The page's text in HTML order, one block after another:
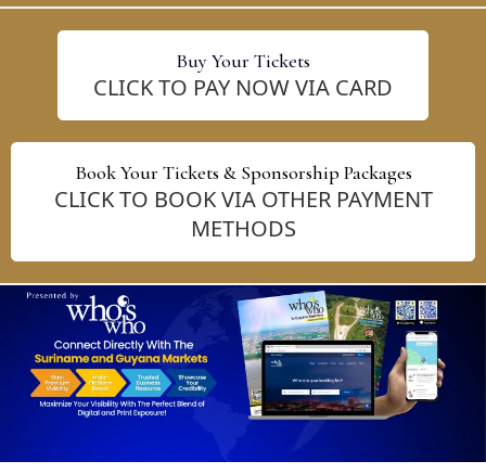
Buy Your Tickets
CLICK TO PAY NOW VIA CARD
Book Your Tickets & Sponsorship Packages
CLICK TO BOOK VIA OTHER PAYMENT
METHODS